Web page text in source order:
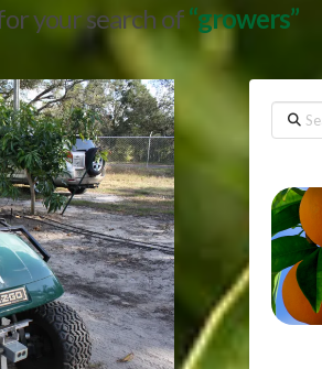
your search of“growers”
Search